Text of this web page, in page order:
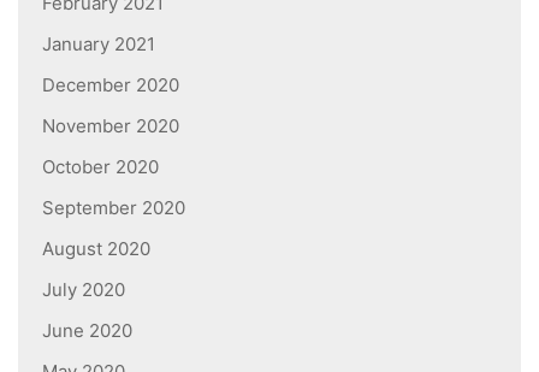
January 2021
December 2020
November 2020
October 2020
September 2020
August 2020
July 2020
June 2020